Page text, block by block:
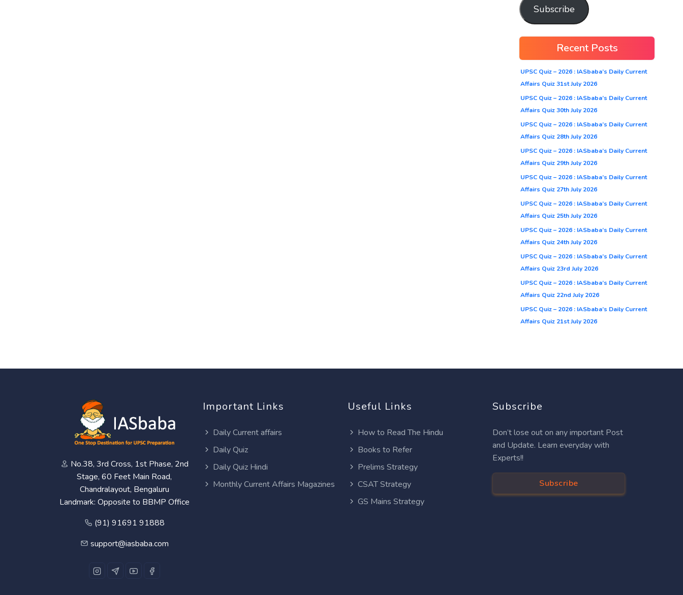
Subscribe
Recent Posts
UPSC Quiz – 2026 : IASbaba’s Daily Current
Affairs Quiz 31st July 2026
UPSC Quiz – 2026 : IASbaba’s Daily Current
Affairs Quiz 30th July 2026
UPSC Quiz – 2026 : IASbaba’s Daily Current
Affairs Quiz 28th July 2026
UPSC Quiz – 2026 : IASbaba’s Daily Current
Affairs Quiz 29th July 2026
UPSC Quiz – 2026 : IASbaba’s Daily Current
Affairs Quiz 27th July 2026
UPSC Quiz – 2026 : IASbaba’s Daily Current
Affairs Quiz 25th July 2026
UPSC Quiz – 2026 : IASbaba’s Daily Current
Affairs Quiz 24th July 2026
UPSC Quiz – 2026 : IASbaba’s Daily Current
Affairs Quiz 23rd July 2026
UPSC Quiz – 2026 : IASbaba’s Daily Current
Affairs Quiz 22nd July 2026
UPSC Quiz – 2026 : IASbaba’s Daily Current
Affairs Quiz 21st July 2026
No.38, 3rd Cross, 1st Phase, 2nd
Stage, 60 Feet Main Road,
Chandralayout, Bengaluru
Landmark: Opposite to BBMP Office
(91) 91691 91888
support@iasbaba.com
Important Links
Daily Current affairs
Daily Quiz
Daily Quiz Hindi
Monthly Current Affairs Magazines
Useful Links
How to Read The Hindu
Books to Refer
Prelims Strategy
CSAT Strategy
GS Mains Strategy
Subscribe
Don’t lose out on any important Post
and Update. Learn everyday with
Experts!!
Subscribe